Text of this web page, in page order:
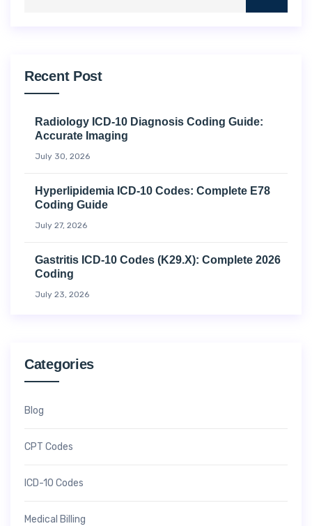
Recent Post
Radiology ICD-10 Diagnosis Coding Guide:
Accurate Imaging
July 30, 2026
Hyperlipidemia ICD-10 Codes: Complete E78
Coding Guide
July 27, 2026
Gastritis ICD-10 Codes (K29.x): Complete 2026
Coding
July 23, 2026
Categories
Blog
CPT Codes
ICD-10 Codes
Medical Billing